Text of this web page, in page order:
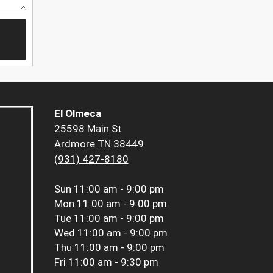
El Olmeca
25598 Main St
Ardmore TN 38449
(931) 427-8180
Sun 11:00 am - 9:00 pm
Mon 11:00 am - 9:00 pm
Tue 11:00 am - 9:00 pm
Wed 11:00 am - 9:00 pm
Thu 11:00 am - 9:00 pm
Fri 11:00 am - 9:30 pm